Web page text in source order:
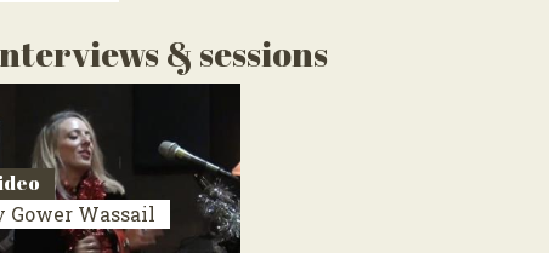
& sessions
Gower Wassail